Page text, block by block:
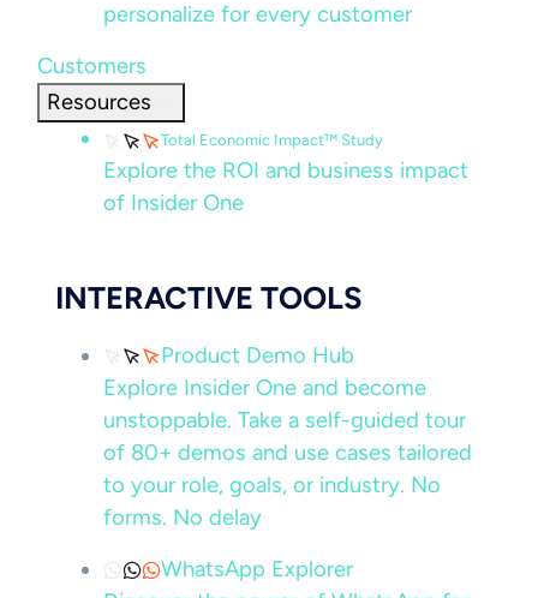
personalize for every customer
Customers
Resources
Total Economic Impact™ Study
Explore the ROI and business impact
of Insider One
INTERACTIVE TOOLS
Product Demo Hub
Explore Insider One and become
unstoppable. Take a self-guided tour
of 80+ demos and use cases tailored
to your role, goals, or industry. No
forms. No delay
WhatsApp Explorer